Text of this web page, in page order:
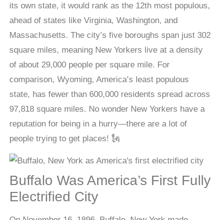
its own state, it would rank as the 12th most populous,
ahead of states like Virginia, Washington, and
Massachusetts. The city’s five boroughs span just 302
square miles, meaning New Yorkers live at a density
of about 29,000 people per square mile. For
comparison, Wyoming, America’s least populous
state, has fewer than 600,000 residents spread across
97,818 square miles. No wonder New Yorkers have a
reputation for being in a hurry—there are a lot of
people trying to get places! 🗽
Buffalo Was America’s First Fully
Electrified City